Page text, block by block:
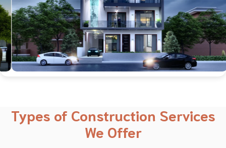
Types of Construction Services
We Offer